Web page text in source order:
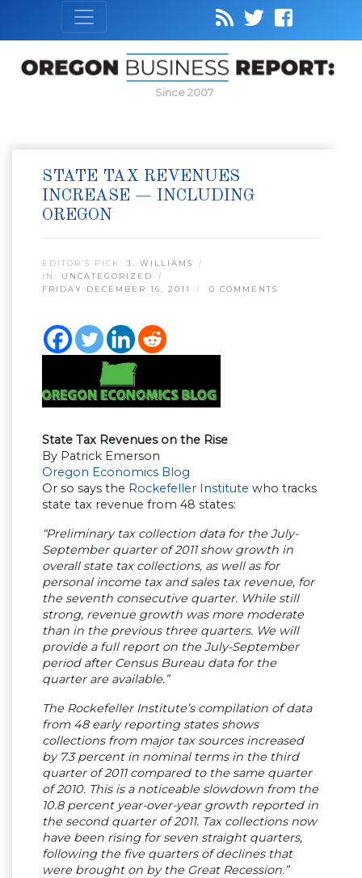
Since 2007
STATE TAX REVENUES
INCREASE — INCLUDING
OREGON
EDITOR’S PICK: J. WILLIAMS
IN: UNCATEGORIZED
FRIDAY DECEMBER 16, 2011
0 COMMENTS
State Tax Revenues on the Rise
By Patrick Emerson
Oregon Economics Blog
Or so says the Rockefeller Institute who tracks
state tax revenue from 48 states:
“Preliminary tax collection data for the July-
September quarter of 2011 show growth in
overall state tax collections, as well as for
personal income tax and sales tax revenue, for
the seventh consecutive quarter. While still
strong, revenue growth was more moderate
than in the previous three quarters. We will
provide a full report on the July-September
period after Census Bureau data for the
quarter are available.”
The Rockefeller Institute’s compilation of data
from 48 early reporting states shows
collections from major tax sources increased
by 7.3 percent in nominal terms in the third
quarter of 2011 compared to the same quarter
of 2010. This is a noticeable slowdown from the
10.8 percent year-over-year growth reported in
the second quarter of 2011. Tax collections now
have been rising for seven straight quarters,
following the five quarters of declines that
were brought on by the Great Recession.”